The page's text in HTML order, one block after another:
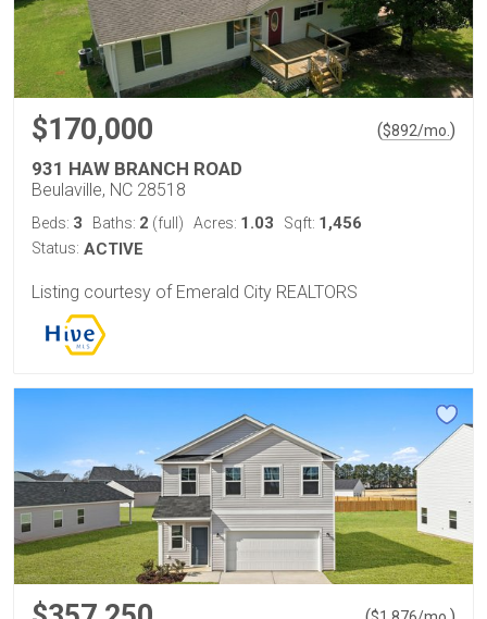
$170,000 ($892/mo.)
931 HAW BRANCH ROAD
Beulaville, NC 28518
Beds: 3 Baths: 2 (full) Acres: 1.03 Sqft: 1,456
Status: ACTIVE
Listing courtesy of Emerald City REALTORS